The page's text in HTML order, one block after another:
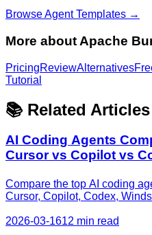
Browse Agent Templates →
More about Apache
PricingReviewAlternatives
Tutorial
📚 Related Articles
AI Coding Agents
Cursor vs Copilot vs
Compare the top AI coding
Cursor, Copilot, Codex,
skill level.
2026-03-1612 min read